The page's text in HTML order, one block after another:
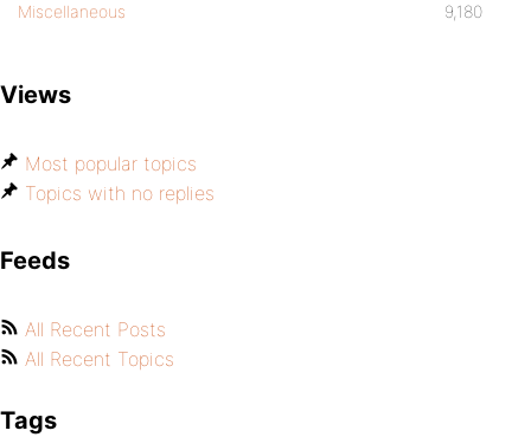
Miscellaneous 9,180
Views
Most popular topics
Topics with no replies
Feeds
All Recent Posts
All Recent Topics
Tags